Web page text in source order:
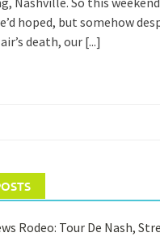
hoped, but somehow
death, our[...]
Rodeo: Tour De Nash,